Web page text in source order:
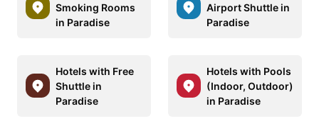
Smoking Rooms
in Paradise
Airport Shuttle in
Paradise
Hotels with Free
Shuttle in
Paradise
Hotels with Pools
(Indoor, Outdoor)
in Paradise